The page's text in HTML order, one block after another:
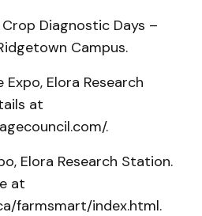
Diagnostic Days –
Campus.
Elora Research
at
.
Elora Research Station.
at
farmsmart/index.html.